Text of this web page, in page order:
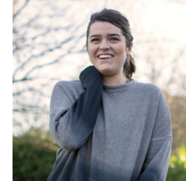
EMAIL
FACEBOOK
TWITTER
PINTEREST